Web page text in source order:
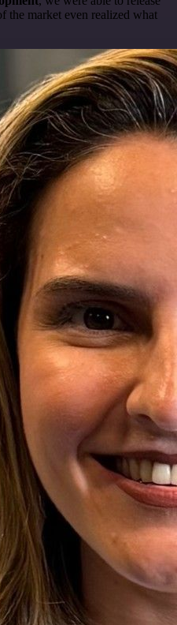
the market even realized what